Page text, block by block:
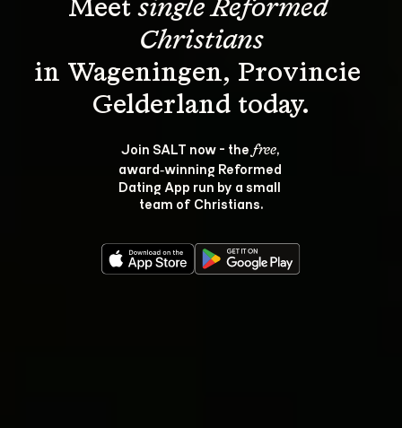
Meet single Reformed
Christians
in Wageningen, Provincie
Join SALT now - the free,
award‑winning Reformed
Dating App run by a small
team of Christians.